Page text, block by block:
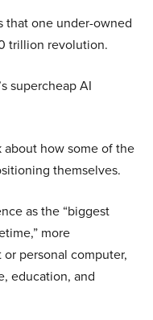
that one under-owned
trillion revolution.
supercheap AI
about how some of the
themselves.
as the “biggest
more
personal computer,
education, and